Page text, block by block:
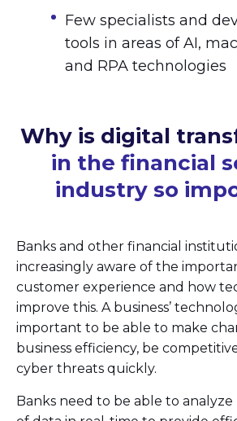
Few specialists and
tools in areas of AI,
and RPA technologies
Why is digital
in the financial
industry so
Banks and other financial
increasingly aware of the
customer experience and how
improve this. A business’
important to be able to make
business efficiency, be
cyber threats quickly.
Banks need to be able to